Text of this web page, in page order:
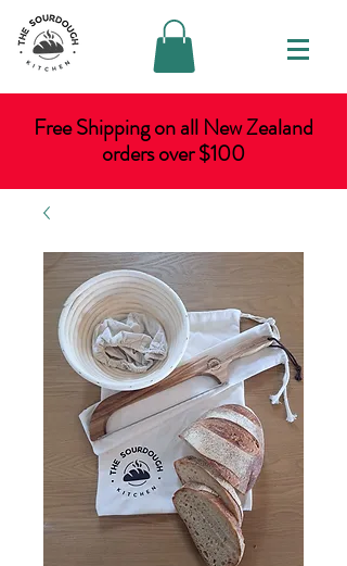
Free Shipping on all New Zealand
orders over $100